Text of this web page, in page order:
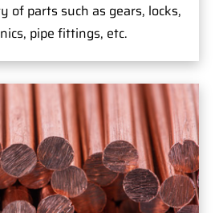
of parts such as gears, locks,
pipe fittings, etc.